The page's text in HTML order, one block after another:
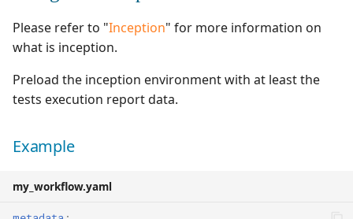
Please refer to "Inception" for more information on
what is inception.
Preload the inception environment with at least the
tests execution report data.
Example
my_workflow.yaml